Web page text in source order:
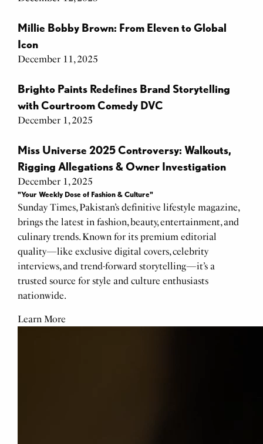
Millie Bobby Brown: From Eleven to Global
Icon
December 11, 2025
Brighto Paints Redefines Brand Storytelling
with Courtroom Comedy DVC
December 1, 2025
Miss Universe 2025 Controversy: Walkouts,
Rigging Allegations & Owner Investigation
December 1, 2025
"Your Weekly Dose of Fashion & Culture"
Sunday Times, Pakistan’s definitive lifestyle magazine,
brings the latest in fashion, beauty, entertainment, and
culinary trends. Known for its premium editorial
quality—like exclusive digital covers, celebrity
interviews, and trend-forward storytelling—it’s a
trusted source for style and culture enthusiasts
nationwide.
Learn More